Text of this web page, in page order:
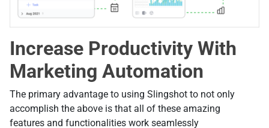
Increase Productivity With
Marketing Automation
The primary advantage to using Slingshot to not only
accomplish the above is that all of these amazing
features and functionalities work seamlessly